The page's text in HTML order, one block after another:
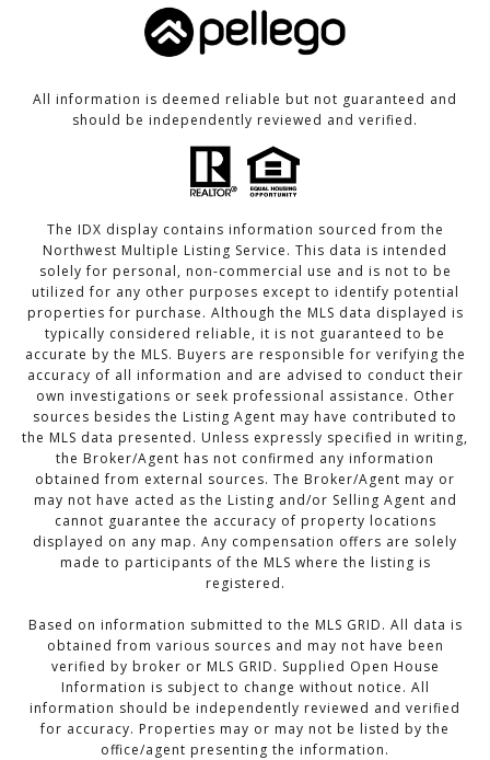
All information is deemed reliable but not guaranteed and
should be independently reviewed and verified.
The IDX display contains information sourced from the
Northwest Multiple Listing Service. This data is intended
solely for personal, non-commercial use and is not to be
utilized for any other purposes except to identify potential
properties for purchase. Although the MLS data displayed is
typically considered reliable, it is not guaranteed to be
accurate by the MLS. Buyers are responsible for verifying the
accuracy of all information and are advised to conduct their
own investigations or seek professional assistance. Other
sources besides the Listing Agent may have contributed to
the MLS data presented. Unless expressly specified in writing,
the Broker/Agent has not confirmed any information
obtained from external sources. The Broker/Agent may or
may not have acted as the Listing and/or Selling Agent and
cannot guarantee the accuracy of property locations
displayed on any map. Any compensation offers are solely
made to participants of the MLS where the listing is
registered.
Based on information submitted to the MLS GRID. All data is
obtained from various sources and may not have been
verified by broker or MLS GRID. Supplied Open House
Information is subject to change without notice. All
information should be independently reviewed and verified
for accuracy. Properties may or may not be listed by the
office/agent presenting the information.